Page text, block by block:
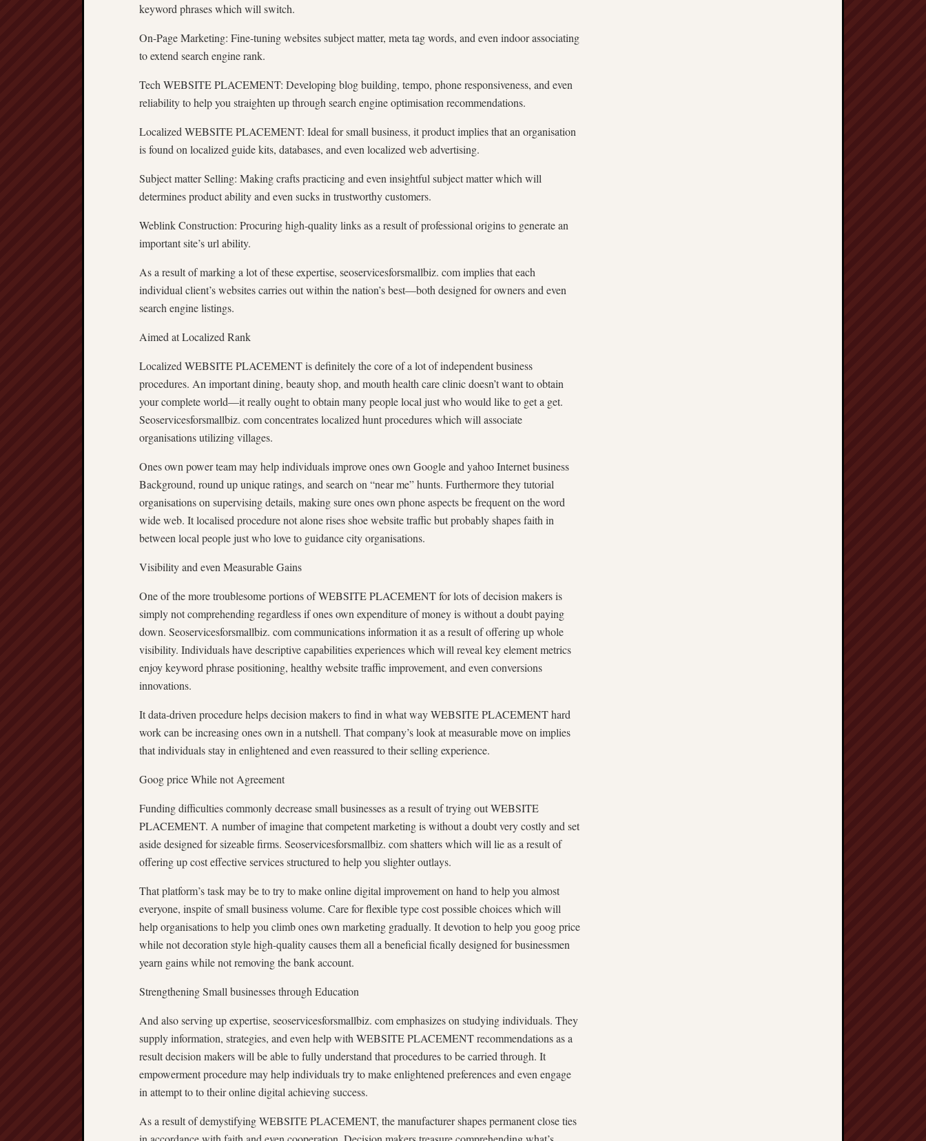
keyword phrases which will switch.
On-Page Marketing: Fine-tuning websites subject matter, meta tag words, and even indoor associating
to extend search engine rank.
Tech WEBSITE PLACEMENT: Developing blog building, tempo, phone responsiveness, and even
reliability to help you straighten up through search engine optimisation recommendations.
Localized WEBSITE PLACEMENT: Ideal for small business, it product implies that an organisation
is found on localized guide kits, databases, and even localized web advertising.
Subject matter Selling: Making crafts practicing and even insightful subject matter which will
determines product ability and even sucks in trustworthy customers.
Weblink Construction: Procuring high-quality links as a result of professional origins to generate an
important site’s url ability.
As a result of marking a lot of these expertise, seoservicesforsmallbiz. com implies that each
individual client’s websites carries out within the nation’s best—both designed for owners and even
search engine listings.
Aimed at Localized Rank
Localized WEBSITE PLACEMENT is definitely the core of a lot of independent business
procedures. An important dining, beauty shop, and mouth health care clinic doesn’t want to obtain
your complete world—it really ought to obtain many people local just who would like to get a get.
Seoservicesforsmallbiz. com concentrates localized hunt procedures which will associate
organisations utilizing villages.
Ones own power team may help individuals improve ones own Google and yahoo Internet business
Background, round up unique ratings, and search on “near me” hunts. Furthermore they tutorial
organisations on supervising details, making sure ones own phone aspects be frequent on the word
wide web. It localised procedure not alone rises shoe website traffic but probably shapes faith in
between local people just who love to guidance city organisations.
Visibility and even Measurable Gains
One of the more troublesome portions of WEBSITE PLACEMENT for lots of decision makers is
simply not comprehending regardless if ones own expenditure of money is without a doubt paying
down. Seoservicesforsmallbiz. com communications information it as a result of offering up whole
visibility. Individuals have descriptive capabilities experiences which will reveal key element metrics
enjoy keyword phrase positioning, healthy website traffic improvement, and even conversions
innovations.
It data-driven procedure helps decision makers to find in what way WEBSITE PLACEMENT hard
work can be increasing ones own in a nutshell. That company’s look at measurable move on implies
that individuals stay in enlightened and even reassured to their selling experience.
Goog price While not Agreement
Funding difficulties commonly decrease small businesses as a result of trying out WEBSITE
PLACEMENT. A number of imagine that competent marketing is without a doubt very costly and set
aside designed for sizeable firms. Seoservicesforsmallbiz. com shatters which will lie as a result of
offering up cost effective services structured to help you slighter outlays.
That platform’s task may be to try to make online digital improvement on hand to help you almost
everyone, inspite of small business volume. Care for flexible type cost possible choices which will
help organisations to help you climb ones own marketing gradually. It devotion to help you goog price
while not decoration style high-quality causes them all a beneficial fically designed for businessmen
yearn gains while not removing the bank account.
Strengthening Small businesses through Education
And also serving up expertise, seoservicesforsmallbiz. com emphasizes on studying individuals. They
supply information, strategies, and even help with WEBSITE PLACEMENT recommendations as a
result decision makers will be able to fully understand that procedures to be carried through. It
empowerment procedure may help individuals try to make enlightened preferences and even engage
in attempt to to their online digital achieving success.
As a result of demystifying WEBSITE PLACEMENT, the manufacturer shapes permanent close ties